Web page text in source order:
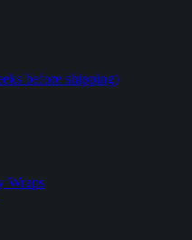
before shipping)
Wraps